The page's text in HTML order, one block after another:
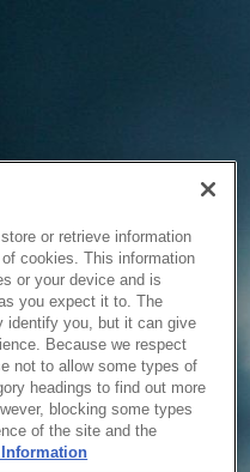
or retrieve information
cookies. This information
or your device and is
you expect it to. The
identify you, but it can give
Because we respect
not to allow some types of
headings to find out more
blocking some types
of the site and the
Information